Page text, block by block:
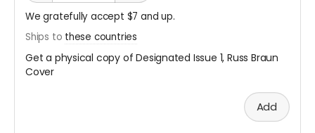
We gratefully accept $7 and up.
Ships to these countries
Get a physical copy of Designated Issue 1, Russ Braun
Cover
Add